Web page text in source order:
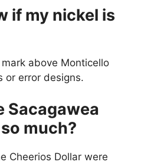
if my nickel is
above Monticello
or error designs.
Sacagawea
much?
Cheerios Dollar were